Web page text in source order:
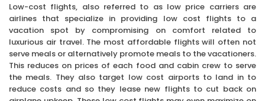
Low-cost flights, also referred to as low price carriers are
airlines that specialize in providing low cost flights to a
vacation spot by compromising on comfort related to
luxurious air travel. The most affordable flights will often not
serve meals or alternatively promote meals to the vacationers.
This reduces on prices of each food and cabin crew to serve
the meals. They also target low cost airports to land in to
reduce costs and so they lease new flights to cut back on